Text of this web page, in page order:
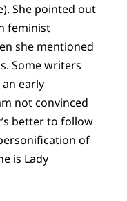
She pointed out
feminist
she mentioned
Some writers
early
not convinced
better to follow
of
is Lady